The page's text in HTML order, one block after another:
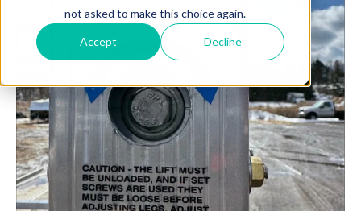
not asked to make this choice again.
Accept Decline